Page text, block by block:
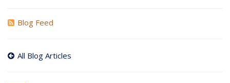
Blog Feed
All Blog Articles